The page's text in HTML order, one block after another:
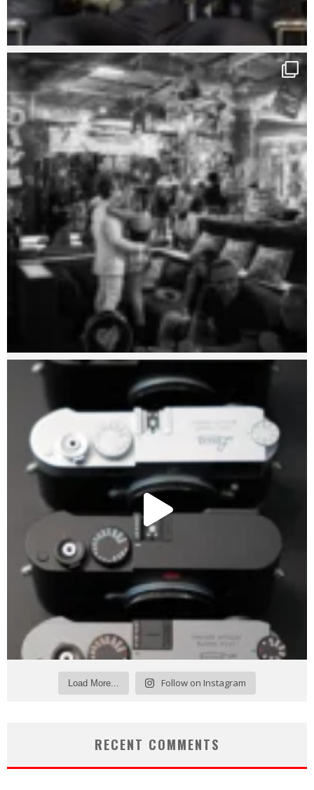
Load More... Follow on Instagram
RECENT COMMENTS